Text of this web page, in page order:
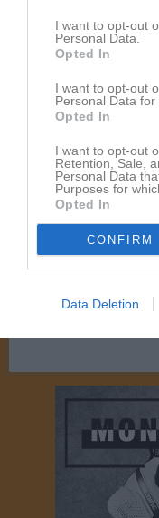
I want to opt-out
Personal Data.
Opted In
I want to opt-out
Personal Data for
Opted In
I want to opt-out
Retention, Sale,
Personal Data
Purposes for
Opted In
CONFIRM
Data Deletion
Aktivitet för Lennart